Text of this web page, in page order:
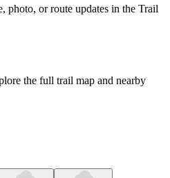
photo, or route updates in the Trail
the full trail map and nearby